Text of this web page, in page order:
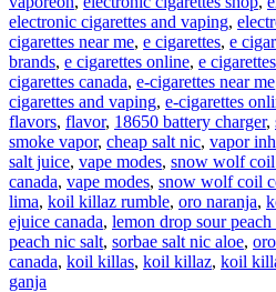
electronic cigarettes and vaping,
cigarettes near me, e cigarettes, e
brands, e cigarettes online, e
cigarettes canada, e-cigarettes near me
cigarettes and vaping, e-cigarettes
flavors, flavor, 18650 battery charger,
smoke vapor, cheap salt nic, vapor
salt juice, vape modes, snow wolf
canada, vape modes, snow wolf coil
lima, koil killaz rumble, oro naranja,
ejuice canada, lemon drop sour peach
peach nic salt, sorbae salt nic aloe,
canada, koil killas, koil killaz, koil
ganja